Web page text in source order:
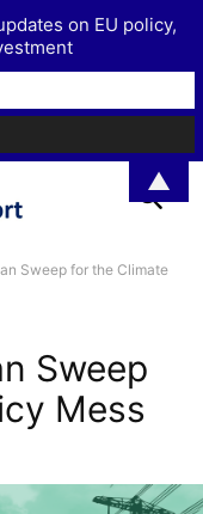
Sweep for the Climate
Sweep
Mess
on EU policy,
▲